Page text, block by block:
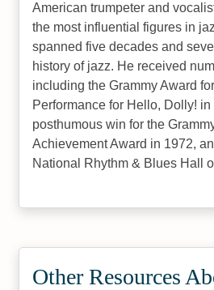
American trumpeter and
the most influential figures in
spanned five decades and
history of jazz. He received
including the Grammy Award
Performance for Hello, Dolly!
posthumous win for the
Achievement Award in 1972,
National Rhythm & Blues Hall
Other Resources